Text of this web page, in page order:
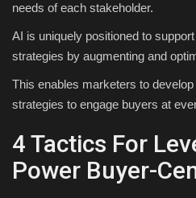
needs of each stakeholder.
AI is uniquely positioned to
strategies by augmenting and
This enables marketers to
strategies to engage buyers at
4 Tactics For
Power Buyer-